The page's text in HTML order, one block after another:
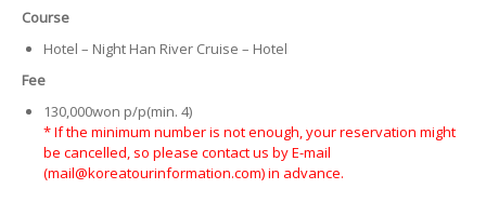
Course
Hotel – Night Han River Cruise – Hotel
Fee
130,000won p/p(min. 4)
* If the minimum number is not enough, your reservation might
be cancelled, so please contact us by E-mail
(mail@koreatourinformation.com) in advance.